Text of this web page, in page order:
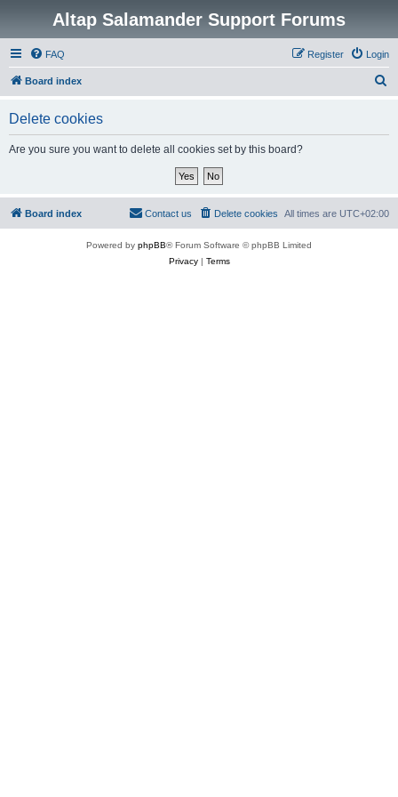
Altap Salamander Support Forums
FAQ Login
Register
Board index
Delete cookies
Are you sure you want to delete all cookies set by this board?
Board index All times are UTC+02:00
Delete cookies
Contact us
Powered by phpBB® Forum Software © phpBB Limited
Privacy| Terms